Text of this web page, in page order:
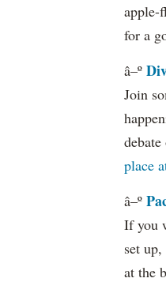
apple-
for a
â–º
Join
place
â–º
If you
set
at the